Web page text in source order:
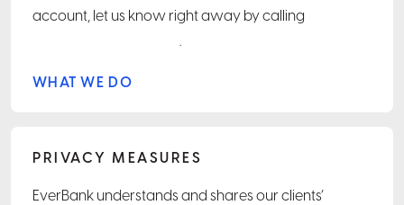
account, let us know right away by calling
.
WHAT WE DO
PRIVACY MEASURES
EverBank understands and shares our clients’